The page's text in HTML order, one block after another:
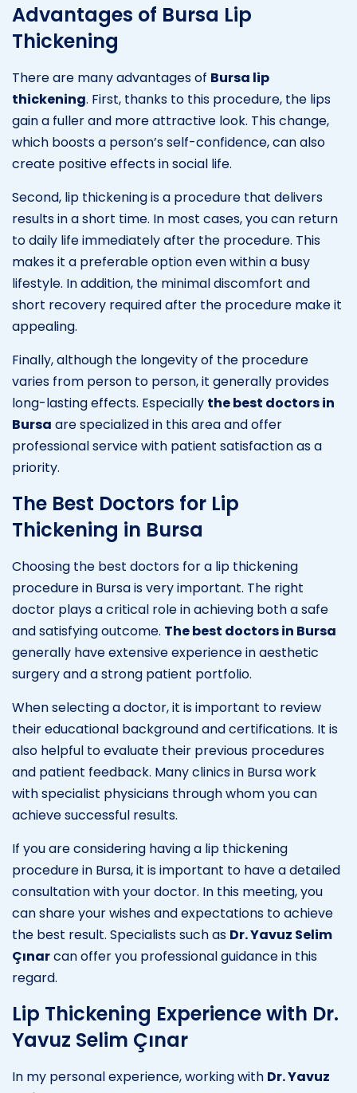
Advantages of Bursa Lip
Thickening
There are many advantages of Bursa lip
thickening. First, thanks to this procedure, the lips
gain a fuller and more attractive look. This change,
which boosts a person’s self-confidence, can also
create positive effects in social life.
Second, lip thickening is a procedure that delivers
results in a short time. In most cases, you can return
to daily life immediately after the procedure. This
makes it a preferable option even within a busy
lifestyle. In addition, the minimal discomfort and
short recovery required after the procedure make it
appealing.
Finally, although the longevity of the procedure
varies from person to person, it generally provides
long-lasting effects. Especially the best doctors in
Bursa are specialized in this area and offer
professional service with patient satisfaction as a
priority.
The Best Doctors for Lip
Thickening in Bursa
Choosing the best doctors for a lip thickening
procedure in Bursa is very important. The right
doctor plays a critical role in achieving both a safe
and satisfying outcome. The best doctors in Bursa
generally have extensive experience in aesthetic
surgery and a strong patient portfolio.
When selecting a doctor, it is important to review
their educational background and certifications. It is
also helpful to evaluate their previous procedures
and patient feedback. Many clinics in Bursa work
with specialist physicians through whom you can
achieve successful results.
If you are considering having a lip thickening
procedure in Bursa, it is important to have a detailed
consultation with your doctor. In this meeting, you
can share your wishes and expectations to achieve
the best result. Specialists such as Dr. Yavuz Selim
Çınarcan offer you professional guidance in this
regard.
Lip Thickening Experience with Dr.
Yavuz Selim Çınar
In my personal experience, working with Dr. Yavuz